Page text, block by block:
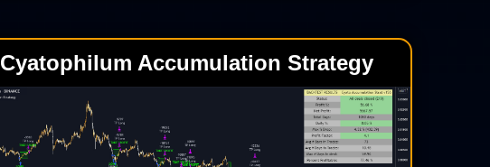
Cyatophilum Accumulation Strategy